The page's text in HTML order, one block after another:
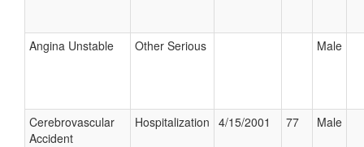
Angina Unstable Other Serious Male
Cerebrovascular
Accident
Hospitalization 4/15/2001 77 Male